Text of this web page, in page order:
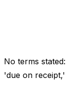
No terms
'due on